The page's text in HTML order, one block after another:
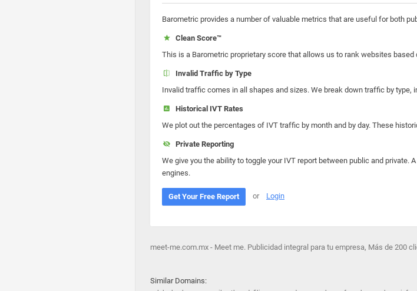
Barometric provides a number of valuable metrics that are useful for both
Clean Score™
This is a Barometric proprietary score that allows us to rank websites
Invalid Traffic by Type
Invalid traffic comes in all shapes and sizes. We break down traffic by
Historical IVT Rates
We plot out the percentages of IVT traffic by month and by day. These
Private Reporting
We give you the ability to toggle your IVT report between public and private.
engines.
Get Your Free Report or Login
meet-me.com.mx - Meet me. Publicidad integral para tu empresa, Más de 200
Similar Domains: